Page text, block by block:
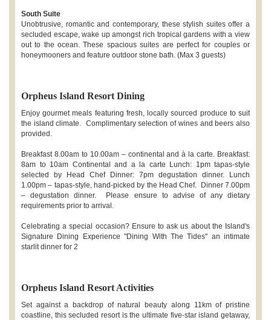
South Suite
Unobtrusive, romantic and contemporary, these stylish suites offer a
secluded escape, wake up amongst rich tropical gardens with a view
out to the ocean. These spacious suites are perfect for couples or
honeymooners and feature outdoor stone bath. (Max 3 guests)
Orpheus Island Resort Dining
Enjoy gourmet meals featuring fresh, locally sourced produce to suit
the island climate. Complimentary selection of wines and beers also
provided.
Breakfast 8.00am to 10.00am – continental and à la carte. Breakfast:
8am to 10am Continental and a la carte Lunch: 1pm tapas-style
selected by Head Chef Dinner: 7pm degustation dinner. Lunch
1.00pm – tapas-style, hand-picked by the Head Chef. Dinner 7.00pm
– degustation dinner. Please ensure to advise of any dietary
requirements prior to arrival.
Celebrating a special occasion? Ensure to ask us about the Island's
Signature Dining Experience "Dining With The Tides" an intimate
starlit dinner for 2
Orpheus Island Resort Activities
Set against a backdrop of natural beauty along 11km of pristine
coastline, this secluded resort is the ultimate five-star island getaway,